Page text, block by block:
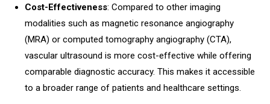
Cost-Effectiveness: Compared to other imaging
modalities such as magnetic resonance angiography
(MRA) or computed tomography angiography (CTA),
vascular ultrasound is more cost-effective while offering
comparable diagnostic accuracy. This makes it accessible
to a broader range of patients and healthcare settings.